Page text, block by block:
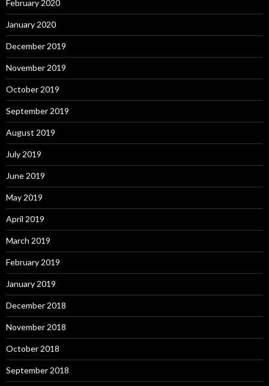
February 2020
January 2020
December 2019
November 2019
October 2019
September 2019
August 2019
July 2019
June 2019
May 2019
April 2019
March 2019
February 2019
January 2019
December 2018
November 2018
October 2018
September 2018